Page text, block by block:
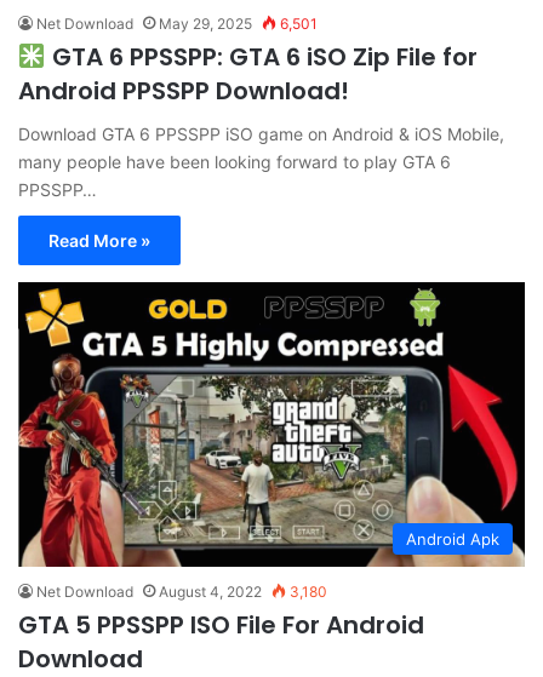
Net Download May 29, 2025 6,501
GTA 6 PPSSPP: GTA 6 iSO Zip File for
Android PPSSPP Download!
Download GTA 6 PPSSPP iSO game on Android & iOS Mobile,
many people have been looking forward to play GTA 6
PPSSPP…
Read More »
Android Apk
Net Download August 4, 2022 3,180
GTA 5 PPSSPP ISO File For Android
Download